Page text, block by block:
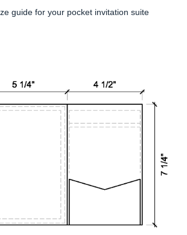
guide for your pocket invitation suite